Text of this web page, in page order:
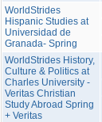
WorldStrides
Hispanic Studies at
Universidad de
Granada- Spring
WorldStrides History,
Culture & Politics at
Charles University -
Veritas Christian
Study Abroad Spring
+ Veritas